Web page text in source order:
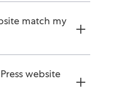
match my
website